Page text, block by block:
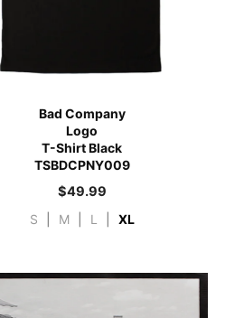
Bad Company
Logo
T-Shirt Black
TSBDCPNY009
$49.99
S M L XL